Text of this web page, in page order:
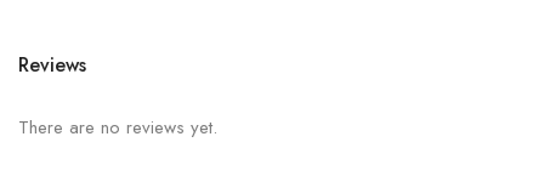
Reviews
There are no reviews yet.